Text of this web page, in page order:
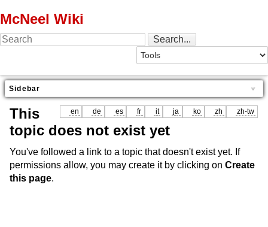
McNeel Wiki
Sidebar
en de es fr it ja ko zh zh-tw
This
topic does not exist yet
You've followed a link to a topic that doesn't exist yet. If
permissions allow, you may create it by clicking on Create
this page.